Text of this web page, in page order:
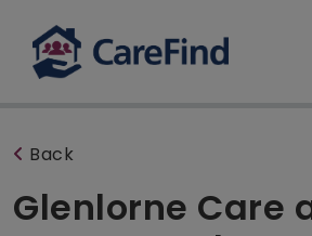
Back
Glenlorne Care